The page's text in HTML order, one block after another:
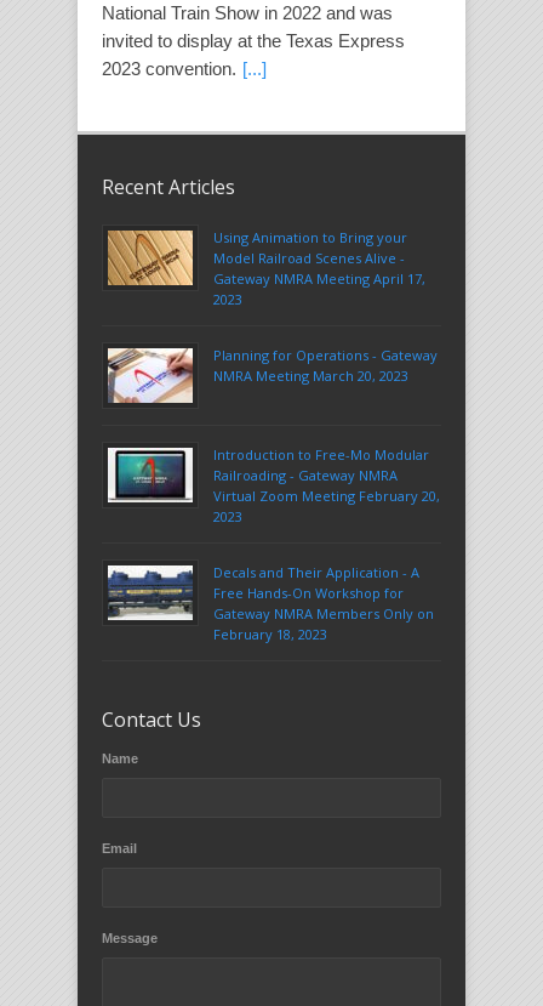
National Train Show in 2022 and was
invited to display at the Texas Express
2023 convention. [...]
Recent Articles
Using Animation to Bring your
Model Railroad Scenes Alive -
Gateway NMRA Meeting April 17,
2023
Planning for Operations - Gateway
NMRA Meeting March 20, 2023
Introduction to Free-Mo Modular
Railroading - Gateway NMRA
Virtual Zoom Meeting February 20,
2023
Decals and Their Application - A
Free Hands-On Workshop for
Gateway NMRA Members Only on
February 18, 2023
Contact Us
Name
Email
Message